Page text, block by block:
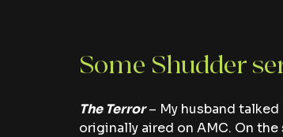
Some Shudder
The Terror – My husband
originally aired on AMC. On